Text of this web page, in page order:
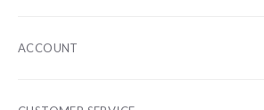
Sale
ACCOUNT